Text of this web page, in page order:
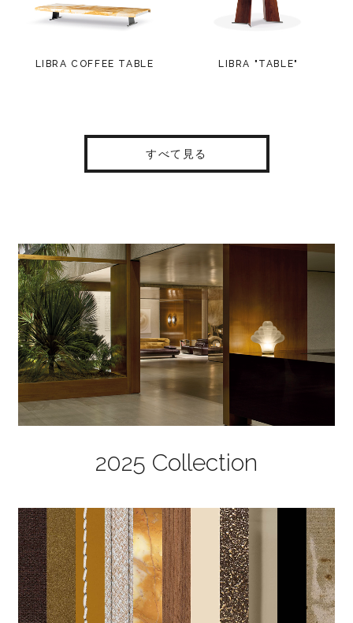
LIBRA COFFEE TABLE LIBRA "TABLE"
すべて見る
2025 Collection